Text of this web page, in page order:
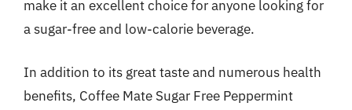
make it an excellent choice for anyone looking for
a sugar-free and low-calorie beverage.
In addition to its great taste and numerous health
benefits, Coffee Mate Sugar Free Peppermint